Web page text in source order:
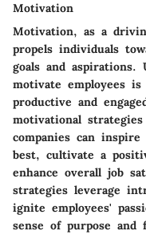
Motivation
Motivation, as a
propels individuals
goals and
motivate employees
productive and
motivational
companies can
best, cultivate a
enhance overall job
strategies leverage
ignite employees'
sense of purpose and